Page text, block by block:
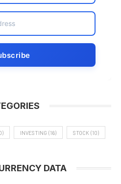
INVESTING (16) STOCK (10)
DATA